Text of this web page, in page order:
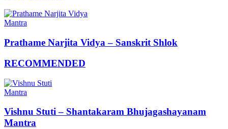
Mantra
Prathame Narjita Vidya – Sanskrit Shlok
RECOMMENDED
Mantra
Vishnu Stuti – Shantakaram Bhujagashayanam
Mantra